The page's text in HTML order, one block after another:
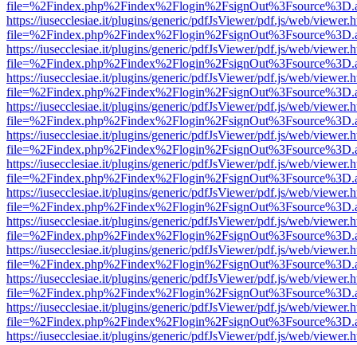
https://iusecclesiae.it/plugins/generic/pdfJsViewer/pdf.js/web/
https://iusecclesiae.it/plugins/generic/pdfJsViewer/pdf.js/web/
https://iusecclesiae.it/plugins/generic/pdfJsViewer/pdf.js/web/
https://iusecclesiae.it/plugins/generic/pdfJsViewer/pdf.js/web/
https://iusecclesiae.it/plugins/generic/pdfJsViewer/pdf.js/web/
https://iusecclesiae.it/plugins/generic/pdfJsViewer/pdf.js/web/
https://iusecclesiae.it/plugins/generic/pdfJsViewer/pdf.js/web/
https://iusecclesiae.it/plugins/generic/pdfJsViewer/pdf.js/web/
https://iusecclesiae.it/plugins/generic/pdfJsViewer/pdf.js/web/
https://iusecclesiae.it/plugins/generic/pdfJsViewer/pdf.js/web/
https://iusecclesiae.it/plugins/generic/pdfJsViewer/pdf.js/web/
https://iusecclesiae.it/plugins/generic/pdfJsViewer/pdf.js/web/